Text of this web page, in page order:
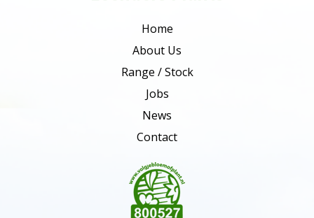
Home
About Us
Range / Stock
Jobs
News
Contact